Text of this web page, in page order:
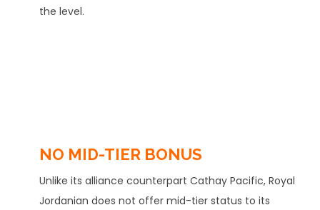
the level.
NO MID-TIER BONUS
Unlike its alliance counterpart Cathay Pacific, Royal
Jordanian does not offer mid-tier status to its